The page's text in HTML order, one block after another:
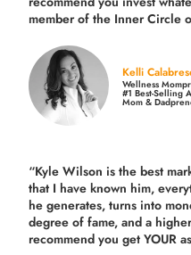
member of the Inner Circle
Kelli
Wellness
#1 Best-Selling
Mom &
“Kyle Wilson is thebest
that I have known him,
he generates, turns into
degree of fame, and a
recommend you get YOUR